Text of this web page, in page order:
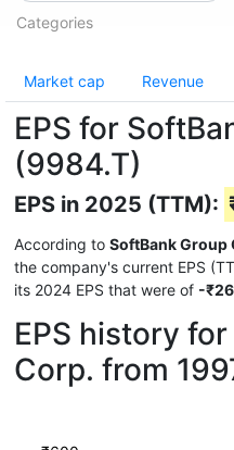
Categories
Market cap Revenue
EPS for
(9984.T)
EPS in 2025 (TTM):
According to SoftBank Group
the company's current EPS
its 2024 EPS that were of -
EPS history
Corp. from